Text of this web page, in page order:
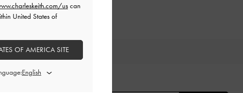
GIFTS
us can
United States of
OF AMERICA SITE